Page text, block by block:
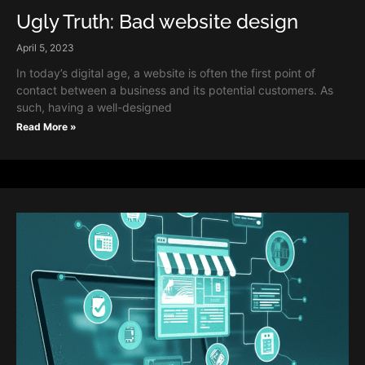
Ugly Truth: Bad website design
April 5, 2023
In today’s digital age, a website is often the first point of
contact between a business and its potential customers. As
such, having a well-designed
Read More »